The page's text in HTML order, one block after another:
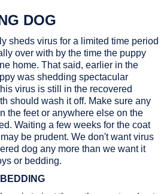
DOG
sheds virus for a limited time period
over with by the time the puppy
home. That said, earlier in the
was shedding spectacular
virus is still in the recovered
should wash it off. Make sure any
the feet or anywhere else on the
Waiting a few weeks for the coat
be prudent. We don't want virus
dog any more than we want it
or bedding.